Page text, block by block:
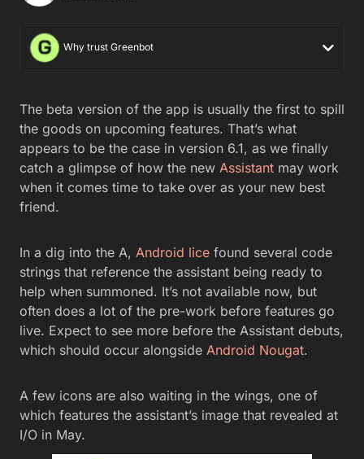
Why trust Greenbot
The beta version of the app is usually the first to spill
the goods on upcoming features. That’s what
appears to be the case in version 6.1, as we finally
catch a glimpse of how the new Assistant may work
when it comes time to take over as your new best
friend.
In a dig into the A, Android lice found several code
strings that reference the assistant being ready to
help when summoned. It’s not available now, but
often does a lot of the pre-work before features go
live. Expect to see more before the Assistant debuts,
which should occur alongside Android Nougat.
A few icons are also waiting in the wings, one of
which features the assistant’s image that revealed at
I/O in May.